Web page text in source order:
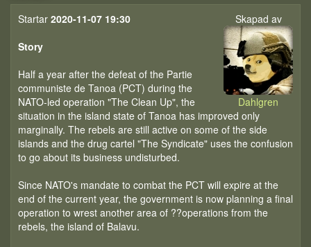
Skapad av
Dahlgren
Startar 2020-11-07 19:30
Story
Half a year after the defeat of the Partie
communiste de Tanoa (PCT) during the
NATO-led operation "The Clean Up", the
situation in the island state of Tanoa has improved only
marginally. The rebels are still active on some of the side
islands and the drug cartel "The Syndicate" uses the confusion
to go about its business undisturbed.
Since NATO's mandate to combat the PCT will expire at the
end of the current year, the government is now planning a final
operation to wrest another area of ??operations from the
rebels, the island of Balavu.